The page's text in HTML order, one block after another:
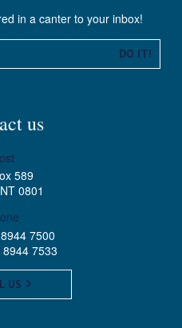
in a canter to your inbox!
DO IT!
us
589
0801
7500
8944 7533
US